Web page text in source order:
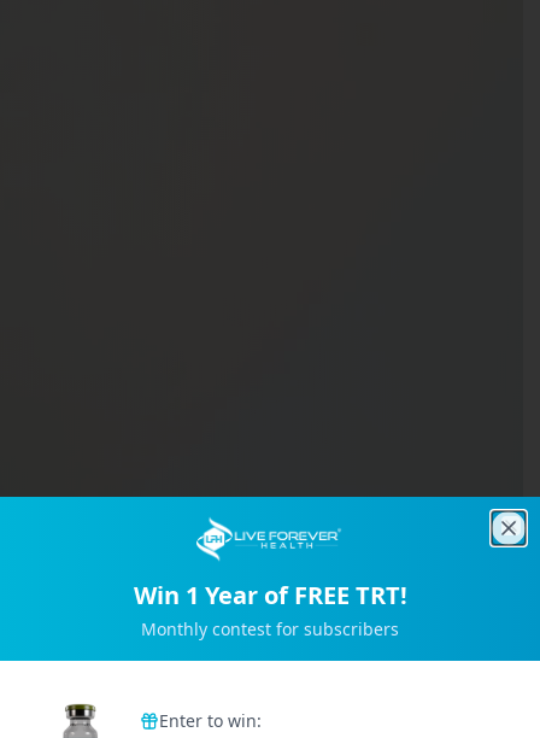
Win 1 Year of FREE TRT!
Monthly contest for subscribers
Enter to win: